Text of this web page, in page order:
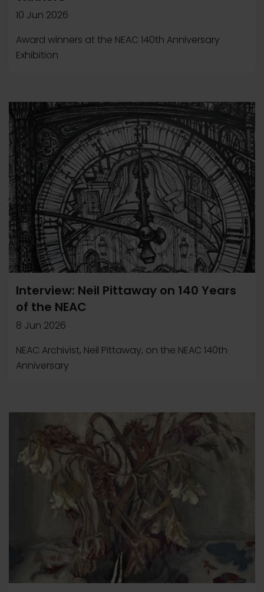
10 Jun 2026
Award winners at the NEAC 140th Anniversary
Exhibition
Interview: Neil Pittaway on 140 Years
of the NEAC
8 Jun 2026
NEAC Archivist, Neil Pittaway, on the NEAC 140th
Anniversary